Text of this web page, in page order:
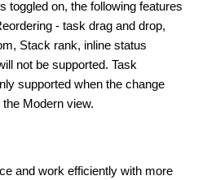
toggled on, the following features
- task drag and drop,
Stack rank, inline status
not be supported. Task
supported when the change
Modern view.
and work efficiently with more